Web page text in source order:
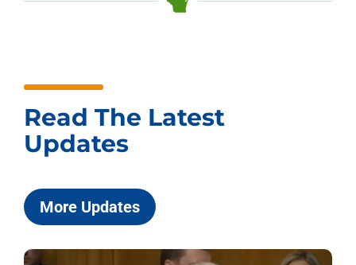
Read The Latest
Updates
More Updates